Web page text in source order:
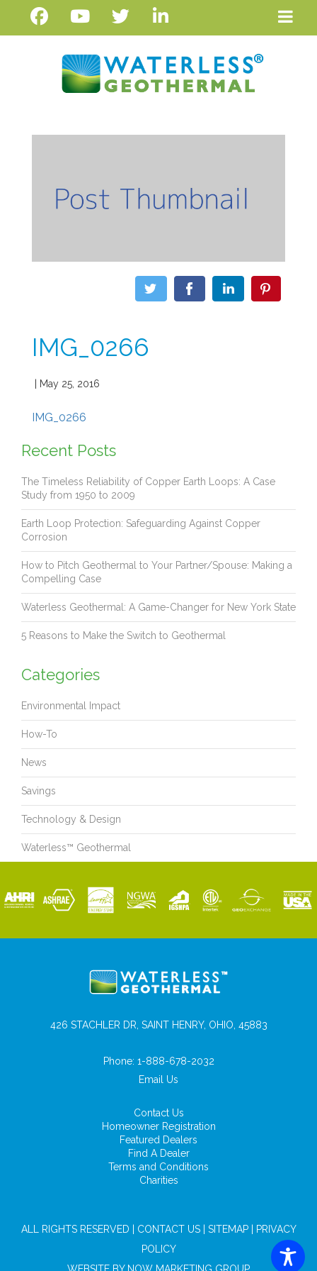
IMG_0266
| May 25, 2016
IMG_0266
Recent Posts
The Timeless Reliability of Copper Earth Loops: A Case
Study from 1950 to 2009
Earth Loop Protection: Safeguarding Against Copper
Corrosion
How to Pitch Geothermal to Your Partner/Spouse: Making a
Compelling Case
Waterless Geothermal: A Game-Changer for New York State
5 Reasons to Make the Switch to Geothermal
Categories
Environmental Impact
How-To
News
Savings
Technology & Design
Waterless™ Geothermal
426 STACHLER DR, SAINT HENRY, OHIO, 45883
Phone: 1-888-678-2032
Email Us
Contact Us
Homeowner Registration
Featured Dealers
Find A Dealer
Terms and Conditions
Charities
ALL RIGHTS RESERVED | CONTACT US| SITEMAP|
PRIVACY
POLICY
WEBSITE BY NOW MARKETING GROUP